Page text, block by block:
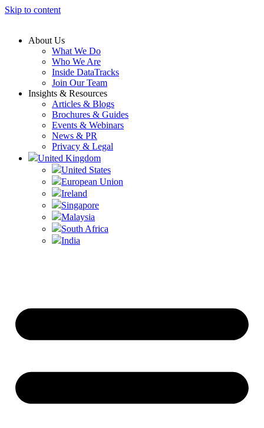
Skip to content
About Us
What We Do
Who We Are
Inside DataTracks
Join Our Team
Insights & Resources
Articles & Blogs
Brochures & Guides
Events & Webinars
News & PR
Privacy & Legal
United Kingdom
United States
European Union
Ireland
Singapore
Malaysia
South Africa
India